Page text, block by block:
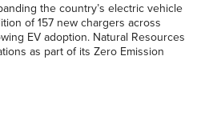
the country’s electric vehicle
of 157 new chargers across
EV adoption. Natural Resources
as part of its Zero Emission